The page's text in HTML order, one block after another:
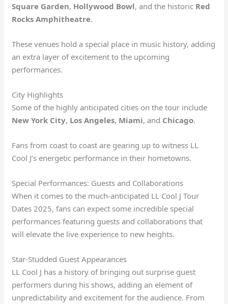
Square Garden, Hollywood Bowl, and the historic Red
Rocks Amphitheatre.
These venues hold a special place in music history, adding
an extra layer of excitement to the upcoming
performances.
City Highlights
Some of the highly anticipated cities on the tour include
New York City, Los Angeles, Miami, and Chicago.
Fans from coast to coast are gearing up to witness LL
Cool J’s energetic performance in their hometowns.
Special Performances: Guests and Collaborations
When it comes to the much-anticipated LL Cool J Tour
Dates 2025, fans can expect some incredible special
performances featuring guests and collaborations that
will elevate the live experience to new heights.
Star-Studded Guest Appearances
LL Cool J has a history of bringing out surprise guest
performers during his shows, adding an element of
unpredictability and excitement for the audience. From